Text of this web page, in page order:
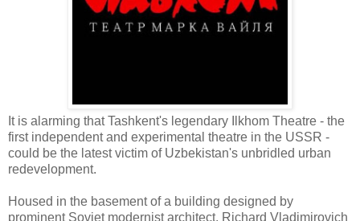
It is alarming that Tashkent's legendary Ilkhom Theatre - the
first independent and experimental theatre in the USSR -
could be the latest victim of Uzbekistan's unbridled urban
redevelopment.
Housed in the basement of a building designed by
prominent Soviet modernist architect, Richard Vladimirovich